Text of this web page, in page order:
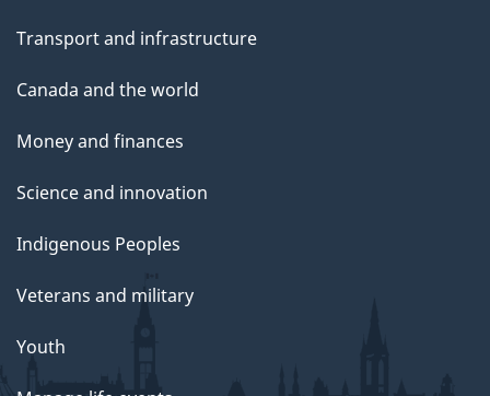
Transport and infrastructure
Canada and the world
Money and finances
Science and innovation
Indigenous Peoples
Veterans and military
Youth